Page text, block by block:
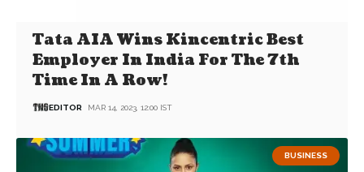
Tata AIA Wins Kincentric Best
Employer In India For The 7th
Time In A Row!
EDITOR MAR 14, 2023, 12:00 IST
BUSINESS